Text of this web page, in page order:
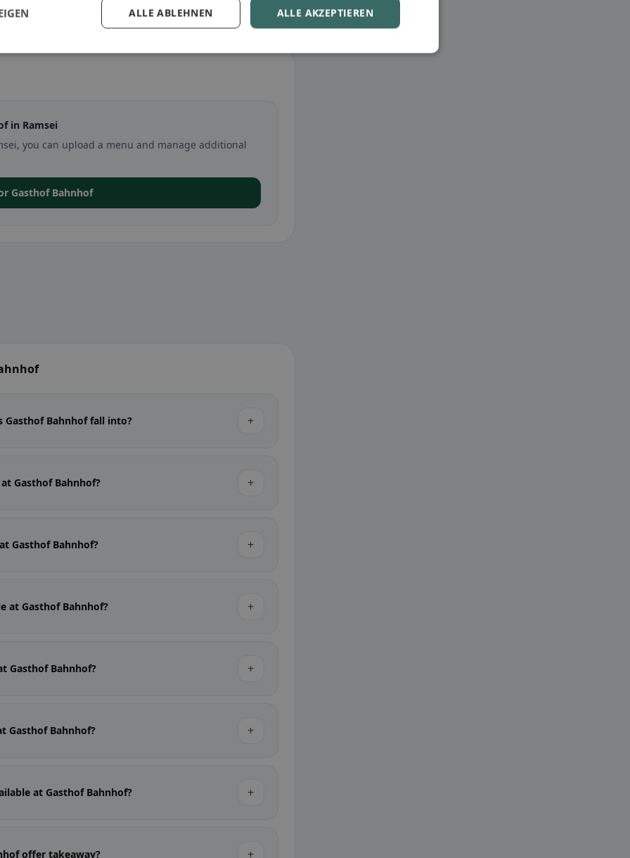
in Ramsei
you can upload a menu and manage additional
Gasthof Bahnhof
Gasthof Bahnhof fall into? +
Gasthof Bahnhof? +
Gasthof Bahnhof? +
at Gasthof Bahnhof? +
Gasthof Bahnhof? +
Gasthof Bahnhof? +
at Gasthof Bahnhof? +
offer takeaway? +
ALLE AKZEPTIEREN
ALLE ABLEHNEN